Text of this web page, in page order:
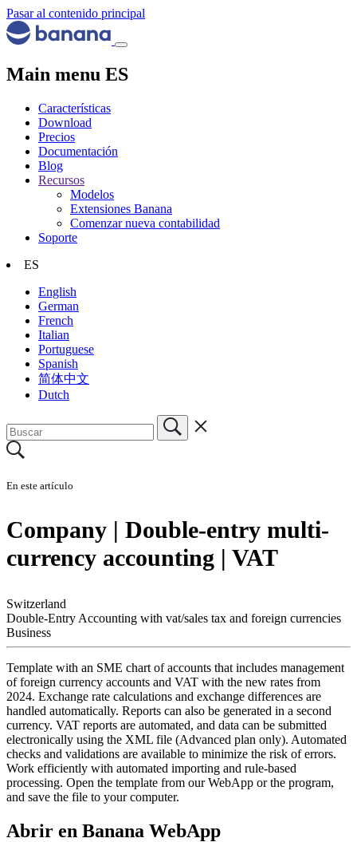
Pasar al contenido principal
Main menu ES
Características
Download
Precios
Documentación
Blog
Recursos
Modelos
Extensiones Banana
Comenzar nueva contabilidad
Soporte
ES
English
German
French
Italian
Portuguese
Spanish
简体中文
Dutch
En este artículo
Company | Double-entry multi-
currency accounting | VAT
Switzerland
Double-Entry Accounting with vat/sales tax and foreign currencies
Business
Template with an SME chart of accounts that includes management
of foreign currency accounts and VAT with the new rates from
2024. Exchange rate calculations and exchange differences are
handled automatically. Reports can also be generated in a second
currency. VAT reports are automated, and data can be submitted
electronically using the XML file (Advanced plan only). Automated
checks and validations are available to minimize the risk of errors.
Work efficiently with automated importing and rule-based
processing. Open the template from our WebApp or the program,
and save the file to your computer.
Abrir en Banana WebApp